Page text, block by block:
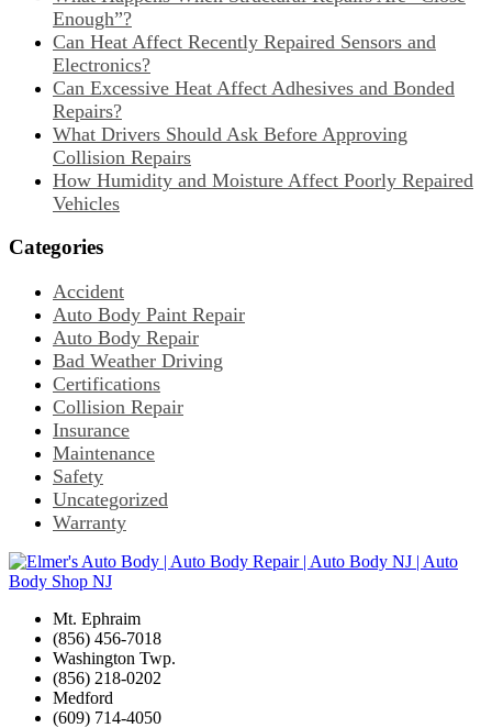
Enough”?
Can Heat Affect Recently Repaired Sensors and
Electronics?
Can Excessive Heat Affect Adhesives and Bonded
Repairs?
What Drivers Should Ask Before Approving
Collision Repairs
How Humidity and Moisture Affect Poorly Repaired
Vehicles
Categories
Accident
Auto Body Paint Repair
Auto Body Repair
Bad Weather Driving
Certifications
Collision Repair
Insurance
Maintenance
Safety
Uncategorized
Warranty
Mt. Ephraim
(856) 456-7018
Washington Twp.
(856) 218-0202
Medford
(609) 714-4050